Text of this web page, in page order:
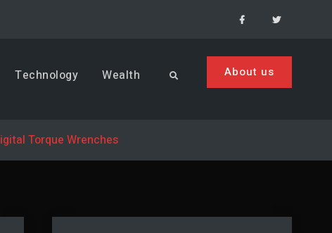
FacebookMenu
Technology Wealth Search About us
Torque Wrenches